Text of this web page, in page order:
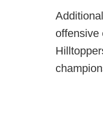
offensive